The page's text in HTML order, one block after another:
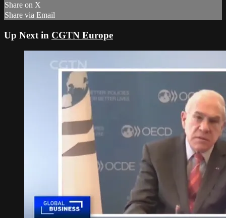
Share on X
Share via Email
Up Next in CGTN Europe